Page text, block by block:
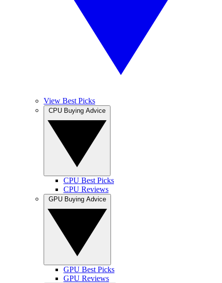
View Best Picks
CPU Best Picks
CPU Reviews
GPU Best Picks
GPU Reviews